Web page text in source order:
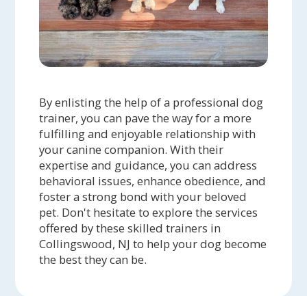
By enlisting the help of a professional dog
trainer, you can pave the way for a more
fulfilling and enjoyable relationship with
your canine companion. With their
expertise and guidance, you can address
behavioral issues, enhance obedience, and
foster a strong bond with your beloved
pet. Don't hesitate to explore the services
offered by these skilled trainers in
Collingswood, NJ to help your dog become
the best they can be.